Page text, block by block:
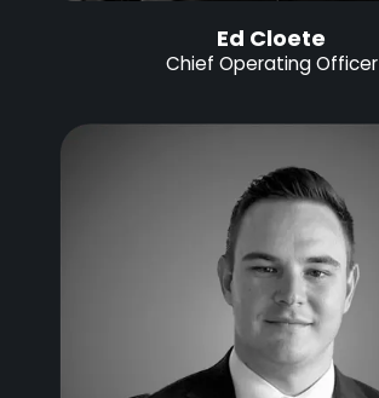
Ed Cloete
Chief Operating Officer